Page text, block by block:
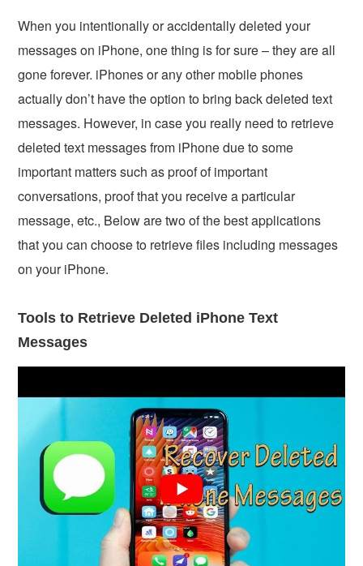
When you intentionally or accidentally deleted your
messages on iPhone, one thing is for sure – they are all
gone forever. iPhones or any other mobile phones
actually don’t have the option to bring back deleted text
messages. However, in case you really need to retrieve
deleted text messages from iPhone due to some
important matters such as proof of important
conversations, proof that you receive a particular
message, etc., Below are two of the best applications
that you can choose to retrieve files including messages
on your iPhone.
Tools to Retrieve Deleted iPhone Text
Messages